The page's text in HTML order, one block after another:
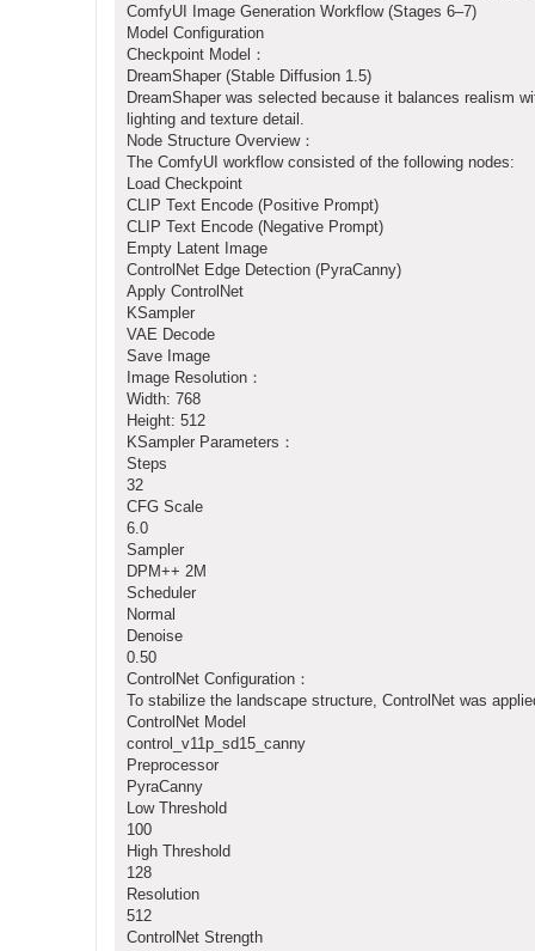
ComfyUI Image Generation Workflow (Stages 6–7)
Model Configuration
Checkpoint Model：
DreamShaper (Stable Diffusion 1.5)
DreamShaper was selected because it balances realism
lighting and texture detail.
Node Structure Overview：
The ComfyUI workflow consisted of the following nodes:
Load Checkpoint
CLIP Text Encode (Positive Prompt)
CLIP Text Encode (Negative Prompt)
Empty Latent Image
ControlNet Edge Detection (PyraCanny)
Apply ControlNet
KSampler
VAE Decode
Save Image
Image Resolution：
Width: 768
Height: 512
KSampler Parameters：
Steps
32
CFG Scale
6.0
Sampler
DPM++ 2M
Scheduler
Normal
Denoise
0.50
ControlNet Configuration：
To stabilize the landscape structure, ControlNet was
ControlNet Model
control_v11p_sd15_canny
Preprocessor
PyraCanny
Low Threshold
100
High Threshold
128
Resolution
512
ControlNet Strength